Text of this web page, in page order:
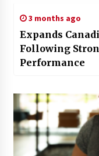
3 months ago
Expands
Following
Performance